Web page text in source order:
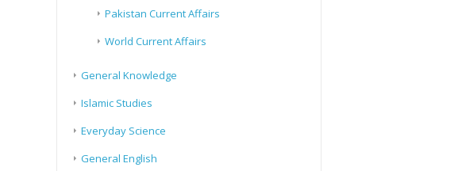
Pakistan Current Affairs
World Current Affairs
General Knowledge
Islamic Studies
Everyday Science
General English